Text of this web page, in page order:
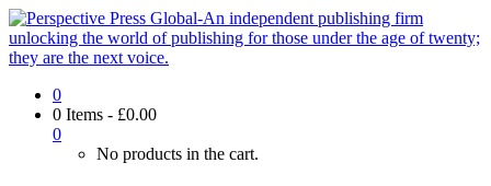
0
0 Items - £0.00
0
No products in the cart.